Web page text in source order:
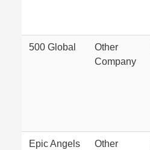
500 Global
Other
Company
Epic Angels
Other